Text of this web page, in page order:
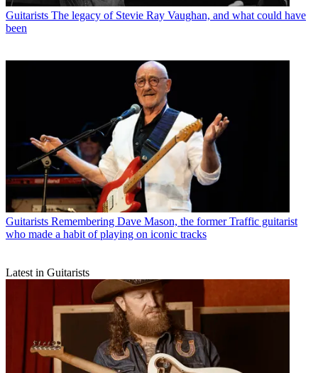
Guitarists The legacy of Stevie Ray Vaughan, and what could have
been
Guitarists Remembering Dave Mason, the former Traffic guitarist
who made a habit of playing on iconic tracks
Latest in Guitarists